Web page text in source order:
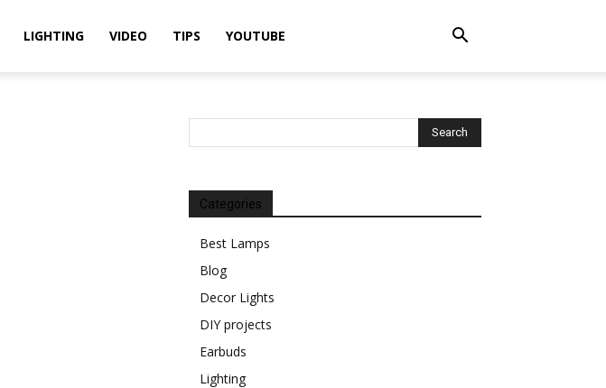
LIGHTING VIDEO TIPS YOUTUBE
Categories
Best Lamps
Blog
Decor Lights
DIY projects
Earbuds
Lighting